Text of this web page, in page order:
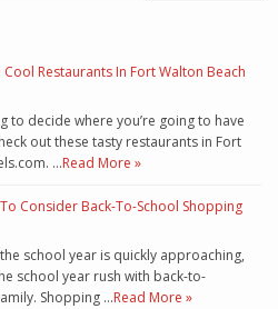
Restaurants In Fort Walton Beach
to decide where you’re going to have
out these tasty restaurants in Fort
…Read More »
Consider Back-To-School Shopping
school year is quickly approaching,
school year rush with back-to-
Shopping …Read More »